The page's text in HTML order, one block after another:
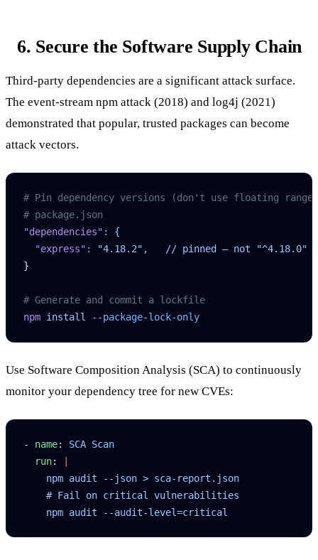
6. Secure the Software Supply Chain
Third-party dependencies are a significant attack surface.
The event-stream npm attack (2018) and log4j (2021)
demonstrated that popular, trusted packages can become
attack vectors.
# Pin dependency versions (don't use floating
# package.json
"dependencies" :
{
  "express"
: "4.18.2",
   //
pinned — not "^4.18.0"
}
# Generate and commit a lockfile
npm install --package-lock-only
Use Software Composition Analysis (SCA) to continuously
monitor your dependency tree for new CVEs:
- name: SCA Scan
  run
:
    npm audit --json > sca-report.json
    # Fail on critical vulnerabilities
    npm audit --audit-level=critical